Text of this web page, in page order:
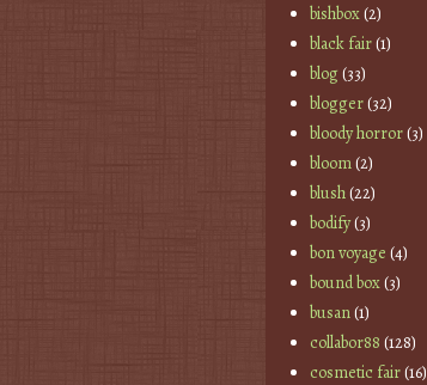
bishbox(2)
black fair(1)
blog(33)
blogger(32)
bloody horror(3)
bloom(2)
blush(22)
bodify(3)
bon voyage (4)
bound box(3)
busan(1)
collabor88 (128)
cosmetic fair(16)